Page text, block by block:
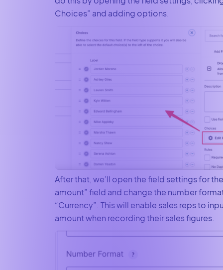
Choices” and adding options.
After that, we’ll open the field settings for
amount” field and change the number
“Currency”. This will enable sales reps to
amount when recording their sales figures.